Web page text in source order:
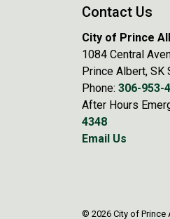
Contact Us
City of Prince
1084 Central
Prince Albert, SK
Phone: 306-953-
After Hours
4348
Email Us
© 2026 City of Prince